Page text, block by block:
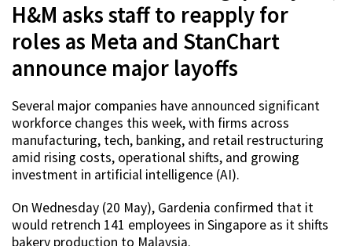
H&M asks staff to reapply for
roles as Meta and StanChart
announce major layoffs
Several major companies have announced significant
workforce changes this week, with firms across
manufacturing, tech, banking, and retail restructuring
amid rising costs, operational shifts, and growing
investment in artificial intelligence (AI).
On Wednesday (20 May), Gardenia confirmed that it
would retrench 141 employees in Singapore as it shifts
bakery production to Malaysia.